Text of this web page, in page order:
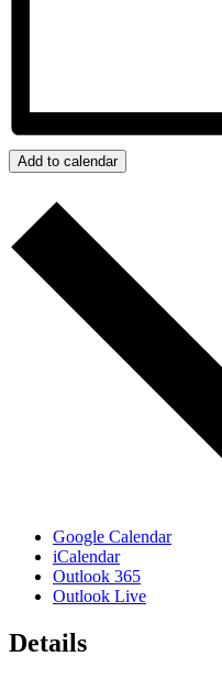
Add to calendar
Google Calendar
iCalendar
Outlook 365
Outlook Live
Details